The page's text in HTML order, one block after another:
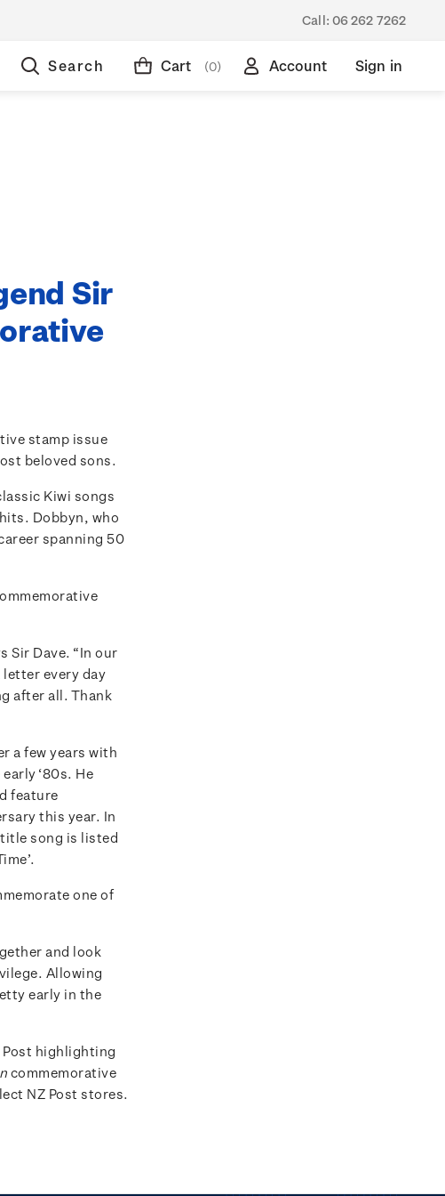
Call: 06 262 7262
Search Cart (0) Account Sign in
Sir
stamp issue
beloved sons.
Kiwi songs
Dobbyn, who
spanning 50
Sir Dave. “In our
letter every day
after all. Thank
a few years with
‘80s. He
feature
this year. In
title song is listed
one of
and look
Allowing
early in the
highlighting
commemorative
NZ Post stores.